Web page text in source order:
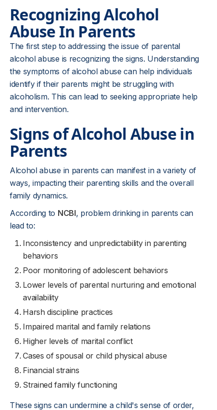
Recognizing Alcohol
Abuse In Parents
The first step to addressing the issue of parental
alcohol abuse is recognizing the signs. Understanding
the symptoms of alcohol abuse can help individuals
identify if their parents might be struggling with
alcoholism. This can lead to seeking appropriate help
and intervention.
Signs of Alcohol Abuse in
Parents
Alcohol abuse in parents can manifest in a variety of
ways, impacting their parenting skills and the overall
family dynamics.
According to NCBI, problem drinking in parents can
lead to:
Inconsistency and unpredictability in parenting
behaviors
Poor monitoring of adolescent behaviors
Lower levels of parental nurturing and emotional
availability
Harsh discipline practices
Impaired marital and family relations
Higher levels of marital conflict
Cases of spousal or child physical abuse
Financial strains
Strained family functioning
These signs can undermine a child's sense of order,